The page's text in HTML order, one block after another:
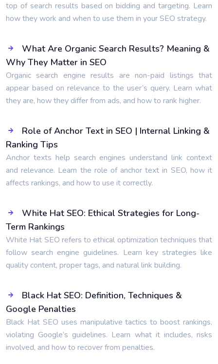
top of search results based on bidding and targeting. Learn
how they work and when to use them in your SEO strategy.
What Are Organic Search Results? Meaning &
Why They Matter in SEO
Organic search engine results are non-paid listings that
appear based on relevance to the user’s query. Learn what
they are, how they differ from ads, and how to rank higher.
Role of Anchor Text in SEO | Internal Linking &
Ranking Tips
Anchor texts help search engines understand link context
and relevance. Learn the role of anchor text in SEO, how it
affects rankings, and how to use it correctly.
White Hat SEO: Ethical Strategies for Long-
Term Rankings
White Hat SEO refers to ethical optimization techniques that
follow search engine guidelines. Learn key strategies like
quality content, proper tags, and natural link building.
Black Hat SEO: Definition, Techniques &
Google Penalties
Black Hat SEO uses manipulative tactics to boost rankings,
violating Google’s guidelines. Learn what it includes, risks
involved, and how to recover from penalties.